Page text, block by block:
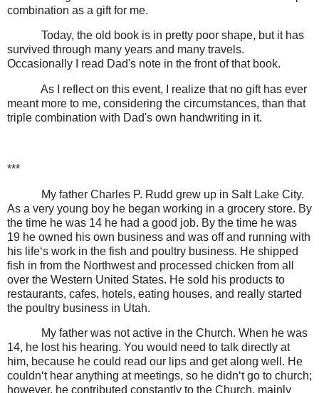
combination as a gift for me.
Today, the old book is in pretty poor shape, but it has
survived through many years and many travels.
Occasionally I read Dad's note in the front of that book.
As I reflect on this event, I realize that no gift has ever
meant more to me, considering the circumstances, than that
triple combination with Dad's own handwriting in it.
***
My father Charles P. Rudd grew up in Salt Lake City.
As a very young boy he began working in a grocery store. By
the time he was 14 he had a good job. By the time he was
19 he owned his own business and was off and running with
his life‘s work in the fish and poultry business. He shipped
fish in from the Northwest and processed chicken from all
over the Western United States. He sold his products to
restaurants, cafes, hotels, eating houses, and really started
the poultry business in Utah.
My father was not active in the Church. When he was
14, he lost his hearing. You would need to talk directly at
him, because he could read our lips and get along well. He
couldn‘t hear anything at meetings, so he didn‘t go to church;
however, he contributed constantly to the Church, mainly